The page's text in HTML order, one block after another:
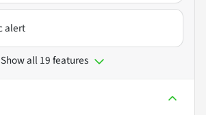
alert
Show all 19 features